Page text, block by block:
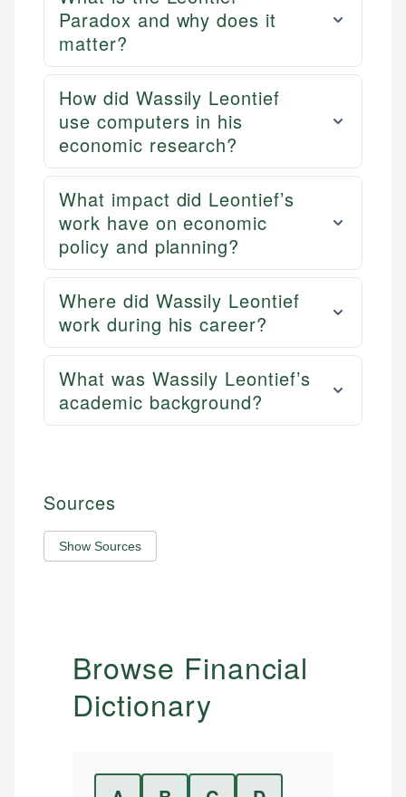
Paradox and why does it
matter?
How did Wassily Leontief
use computers in his
economic research?
What impact did Leontief’s
work have on economic
policy and planning?
Where did Wassily Leontief
work during his career?
What was Wassily Leontief’s
academic background?
Sources
Show Sources
Browse Financial
Dictionary